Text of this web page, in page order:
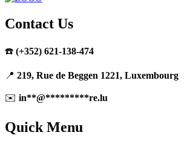
Contact Us
☎️ (+352) 621-138-474
📍 219, Rue de Beggen 1221, Luxembourg
✉️ in**@*********re.lu
Quick Menu